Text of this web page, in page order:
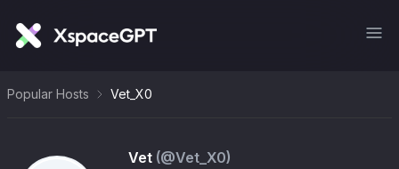
Popular Hosts Vet_X0
Vet (@Vet_X0)